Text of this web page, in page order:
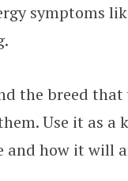
symptoms
the breed
Use it as a
and how it will